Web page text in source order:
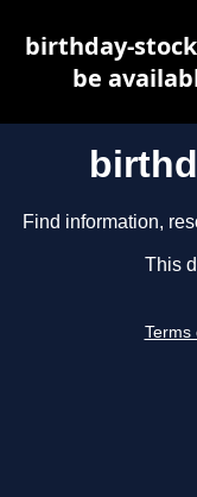
Find information,
This
Terms
birthday-
be